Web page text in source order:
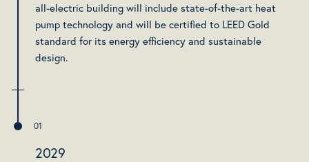
all-electric building will include state-of-the-art heat
pump technology and will be certified to LEED Gold
standard for its energy efficiency and sustainable
design.
2029